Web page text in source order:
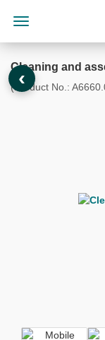
Cleaning and
(Product No.:
‹